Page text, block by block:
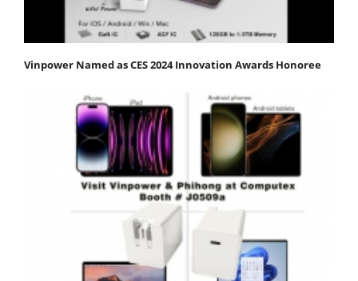
Vinpower Named as CES 2024 Innovation Awards Honoree